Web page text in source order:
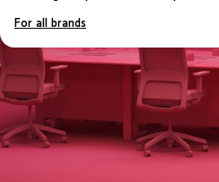
For all brands